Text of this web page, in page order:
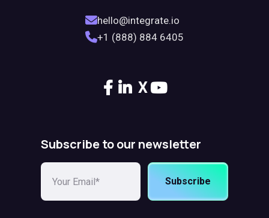
hello@integrate.io
+1 (888) 884 6405
X
Subscribe to our newsletter
Subscribe